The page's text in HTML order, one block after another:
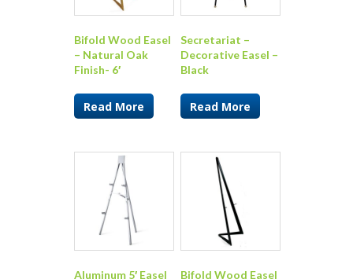
Bifold Wood Easel
– Natural Oak
Finish- 6′
Read More
Secretariat –
Decorative Easel –
Black
Read More
Aluminum 5′ Easel
Bifold Wood Easel